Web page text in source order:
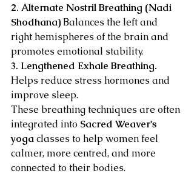
2. Alternate Nostril Breathing (Nadi
Shodhana) Balances the left and
right hemispheres of the brain and
promotes emotional stability.
3. Lengthened Exhale Breathing.
Helps reduce stress hormones and
improve sleep.
These breathing techniques are often
integrated into Sacred Weaver's
yoga classes to help women feel
calmer, more centred, and more
connected to their bodies.